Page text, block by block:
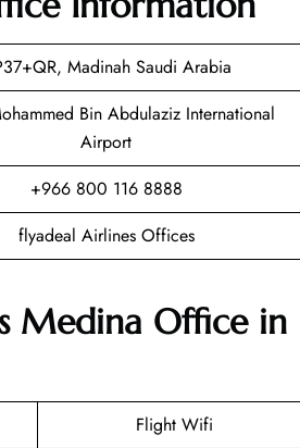
Madinah Saudi Arabia
Bin Abdulaziz International
Airport
+966 800 116 8888
flyadeal Airlines Offices
Medina Office in
Flight Wifi